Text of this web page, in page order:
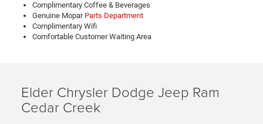
Complimentary Coffee & Beverages
Genuine Mopar Parts Department
Complimentary Wifi
Comfortable Customer Waiting Area
Elder Chrysler Dodge Jeep Ram
Cedar Creek